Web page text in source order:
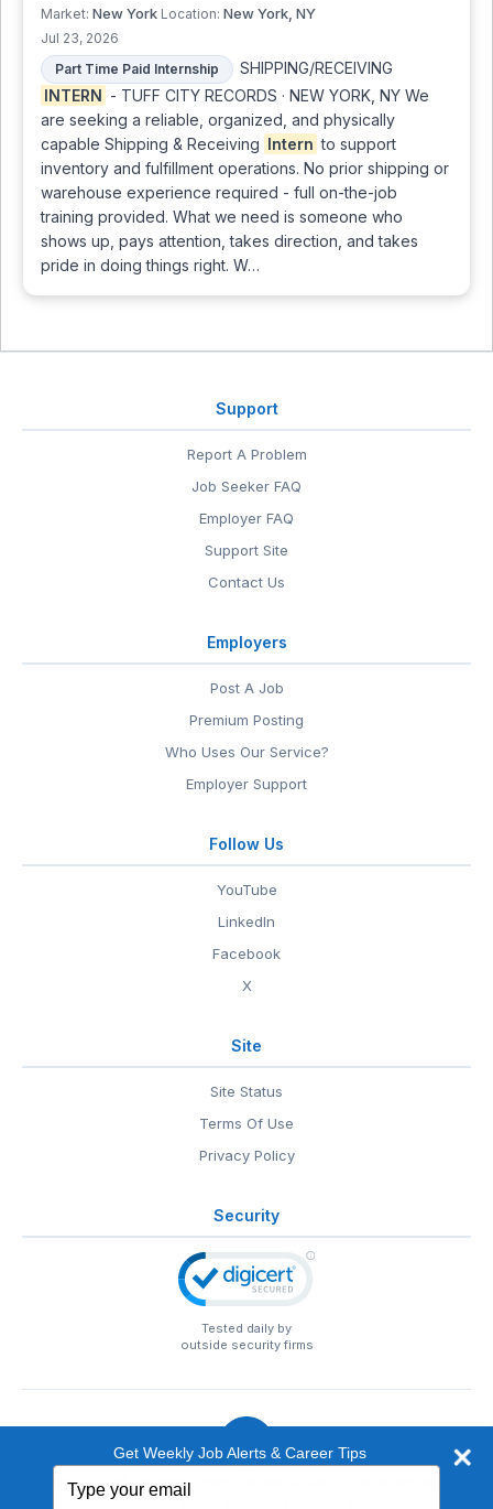
Market: New York Location: New York, NY
Jul 23, 2026
Part Time Paid Internship
SHIPPING/RECEIVING
INTERN - TUFF CITY RECORDS · NEW YORK, NY We
are seeking a reliable, organized, and physically
capable Shipping & Receiving Intern to support
inventory and fulfillment operations. No prior shipping or
warehouse experience required - full on-the-job
training provided. What we need is someone who
shows up, pays attention, takes direction, and takes
pride in doing things right. W…
Support
Report A Problem
Job Seeker FAQ
Employer FAQ
Support Site
Contact Us
Employers
Post A Job
Premium Posting
Who Uses Our Service?
Employer Support
Follow Us
YouTube
LinkedIn
Facebook
X
Site
Site Status
Terms Of Use
Privacy Policy
Security
Tested daily by
outside security firms
© 1999-2026 EntertainmentCareers.Net
Get Weekly Job Alerts & Career Tips
your